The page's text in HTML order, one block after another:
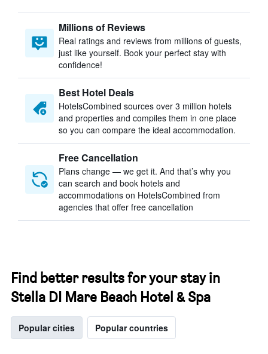
Millions of Reviews
Real ratings and reviews from millions of guests,
just like yourself. Book your perfect stay with
confidence!
Best Hotel Deals
HotelsCombined sources over 3 million hotels
and properties and compiles them in one place
so you can compare the ideal accommodation.
Free Cancellation
Plans change — we get it. And that’s why you
can search and book hotels and
accommodations on HotelsCombined from
agencies that offer free cancellation
Find better results for your stay in
Stella DI Mare Beach Hotel & Spa
Popular cities Popular countries